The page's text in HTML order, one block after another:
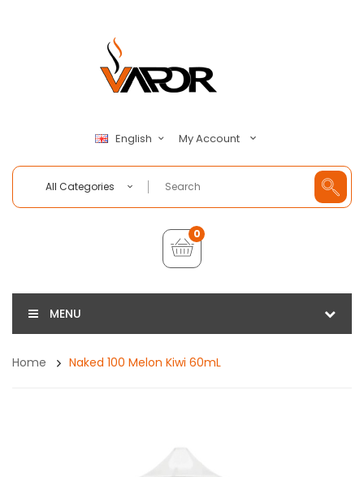
English My Account
All Categories
0
MENU
Home Naked 100 Melon Kiwi 60mL